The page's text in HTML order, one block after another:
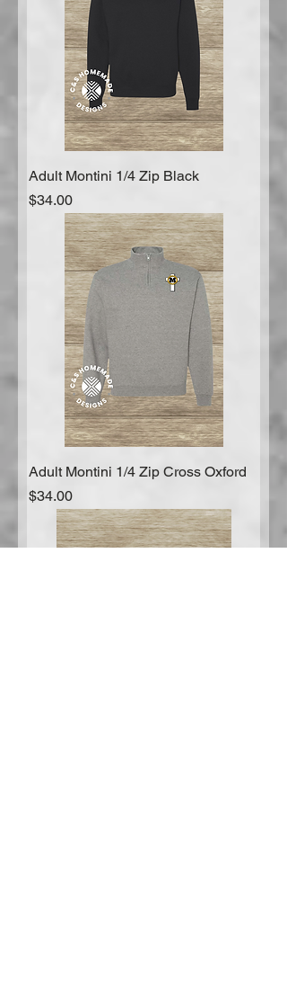
Adult Montini 1/4 Zip Black
Price
$34.00
Adult Montini 1/4 Zip Cross Oxford
Price
$34.00